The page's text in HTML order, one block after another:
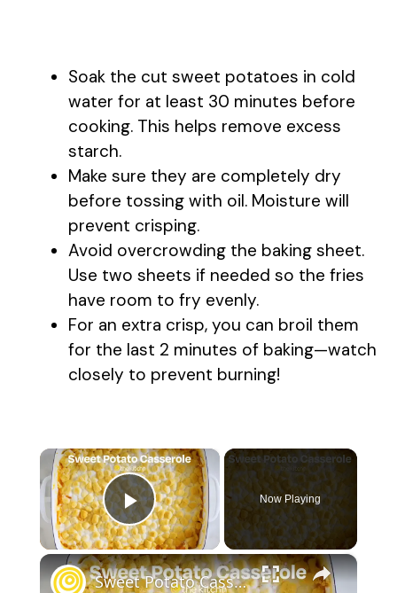
Soak the cut sweet potatoes in cold
water for at least 30 minutes before
cooking. This helps remove excess
starch.
Make sure they are completely dry
before tossing with oil. Moisture will
prevent crisping.
Avoid overcrowding the baking sheet.
Use two sheets if needed so the fries
have room to fry evenly.
For an extra crisp, you can broil them
for the last 2 minutes of baking—watch
closely to prevent burning!
×
Play Video
Now Playing
×
Sweet Potato Casserole